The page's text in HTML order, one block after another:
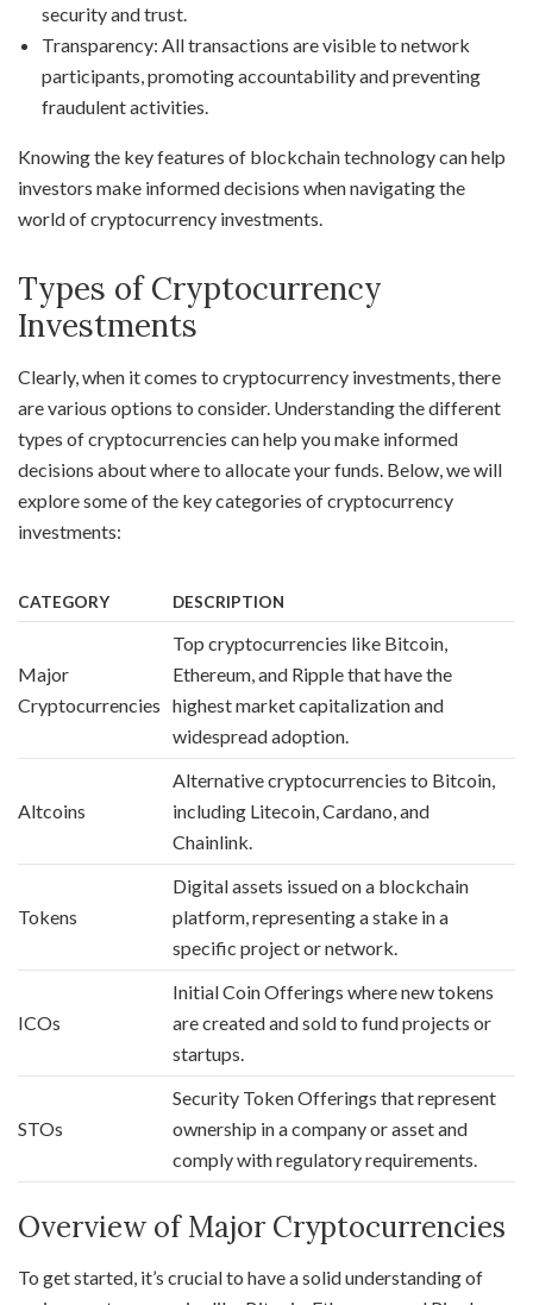
security and trust.
Transparency: All transactions are visible to network
participants, promoting accountability and preventing
fraudulent activities.
Knowing the key features of blockchain technology can help
investors make informed decisions when navigating the
world of cryptocurrency investments.
Types of Cryptocurrency
Investments
Clearly, when it comes to cryptocurrency investments, there
are various options to consider. Understanding the different
types of cryptocurrencies can help you make informed
decisions about where to allocate your funds. Below, we will
explore some of the key categories of cryptocurrency
investments:
CATEGORY DESCRIPTION
Major
Cryptocurrencies
Top cryptocurrencies like Bitcoin,
Ethereum, and Ripple that have the
highest market capitalization and
widespread adoption.
Altcoins
Alternative cryptocurrencies to Bitcoin,
including Litecoin, Cardano, and
Chainlink.
Tokens
Digital assets issued on a blockchain
platform, representing a stake in a
specific project or network.
ICOs
Initial Coin Offerings where new tokens
are created and sold to fund projects or
startups.
STOs
Security Token Offerings that represent
ownership in a company or asset and
comply with regulatory requirements.
Overview of Major Cryptocurrencies
To get started, it’s crucial to have a solid understanding of